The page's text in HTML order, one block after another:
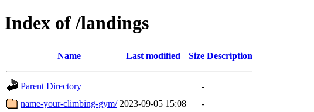
Index of /landings
Name Last modified Size Description
Parent Directory
-
name-your-climbing-gym/ 2023-09-05 15:08
-